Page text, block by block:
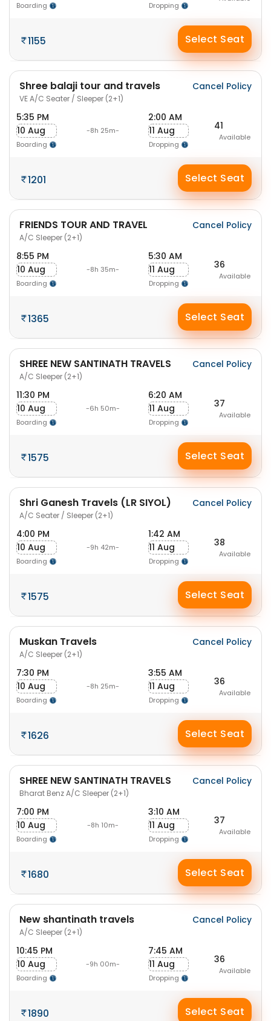
Boarding Dropping
1155 Select Seat
Shree balaji tour and travels
VE A/C Seater / Sleeper (2+1)
Cancel Policy
5:35 PM
10 Aug
Boarding
-8h 25m-
2:00 AM
11 Aug
Dropping
41
Available
1201 Select Seat
FRIENDS TOUR AND TRAVEL
A/C Sleeper (2+1)
Cancel Policy
8:55 PM
10 Aug
Boarding
-8h 35m-
5:30 AM
11 Aug
Dropping
36
Available
1365 Select Seat
SHREE NEW SANTINATH TRAVELS
A/C Sleeper (2+1)
Cancel Policy
11:30 PM
10 Aug
Boarding
-6h 50m-
6:20 AM
11 Aug
Dropping
37
Available
1575 Select Seat
Shri Ganesh Travels (LR SIYOL)
A/C Seater / Sleeper (2+1)
Cancel Policy
4:00 PM
10 Aug
Boarding
-9h 42m-
1:42 AM
11 Aug
Dropping
38
Available
1575 Select Seat
Muskan Travels
A/C Sleeper (2+1)
Cancel Policy
7:30 PM
10 Aug
Boarding
-8h 25m-
3:55 AM
11 Aug
Dropping
36
Available
1626 Select Seat
SHREE NEW SANTINATH TRAVELS
Bharat Benz A/C Sleeper (2+1)
Cancel Policy
7:00 PM
10 Aug
Boarding
-8h 10m-
3:10 AM
11 Aug
Dropping
37
Available
1680 Select Seat
New shantinath travels
A/C Sleeper (2+1)
Cancel Policy
10:45 PM
10 Aug
Boarding
-9h 00m-
7:45 AM
11 Aug
Dropping
36
Available
1890 Select Seat